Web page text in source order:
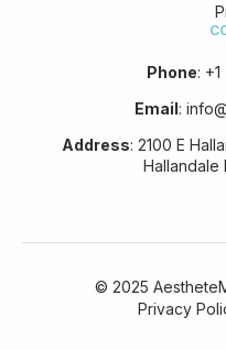
Phone:
Email:
Address: 2100 E
Hallandale
© 2025
Privacy